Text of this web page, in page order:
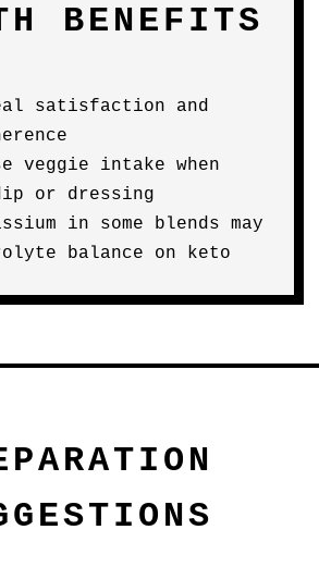
BENEFITS
satisfaction and
veggie intake when
or dressing
in some blends may
balance on keto